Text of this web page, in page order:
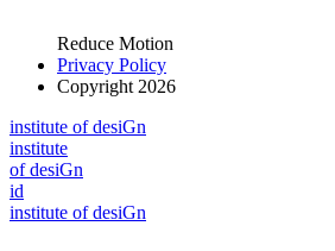
Reduce Motion
Privacy Policy
Copyright 2026
institute of desiGn
institute
of desiGn
id
institute of desiGn